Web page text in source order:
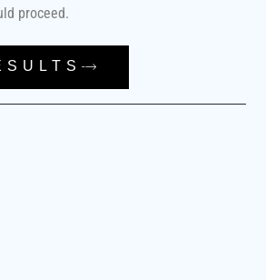
proceed.